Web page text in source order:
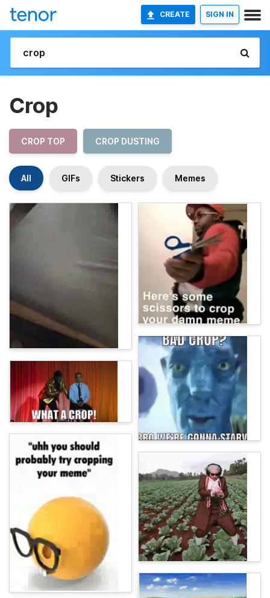
CREATE SIGN IN
Crop
CROP TOP CROP DUSTING
All GIFs Stickers Memes